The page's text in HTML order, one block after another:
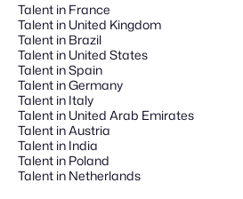
Talent in France
Talent in United Kingdom
Talent in Brazil
Talent in United States
Talent in Spain
Talent in Germany
Talent in Italy
Talent in United Arab Emirates
Talent in Austria
Talent in India
Talent in Poland
Talent in Netherlands